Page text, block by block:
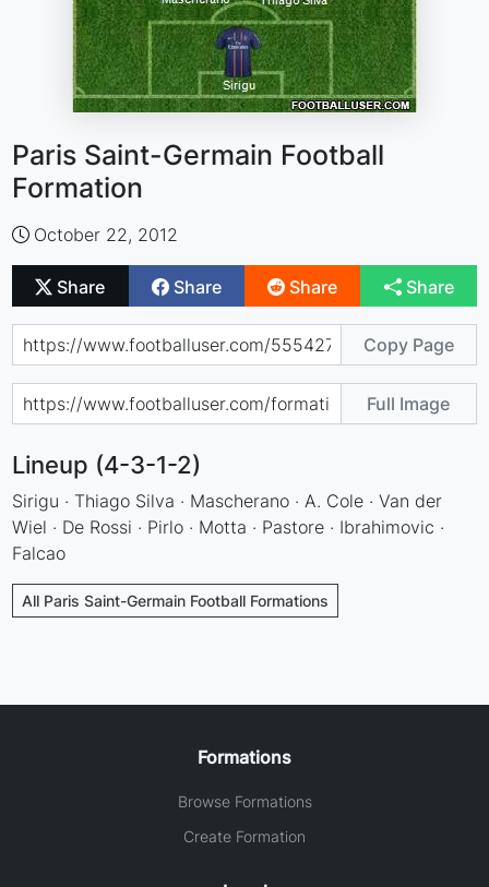
Paris Saint-Germain Football
Formation
October 22, 2012
Share Share Share Share
Copy Page
Full Image
Lineup (4-3-1-2)
Sirigu · Thiago Silva · Mascherano · A. Cole · Van der
Wiel · De Rossi · Pirlo · Motta · Pastore · Ibrahimovic ·
Falcao
All Paris Saint-Germain Football Formations
Formations
Browse Formations
Create Formation